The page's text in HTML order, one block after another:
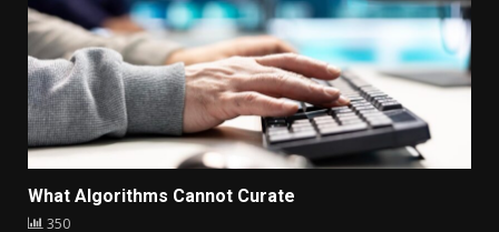
What Algorithms Cannot Curate
350